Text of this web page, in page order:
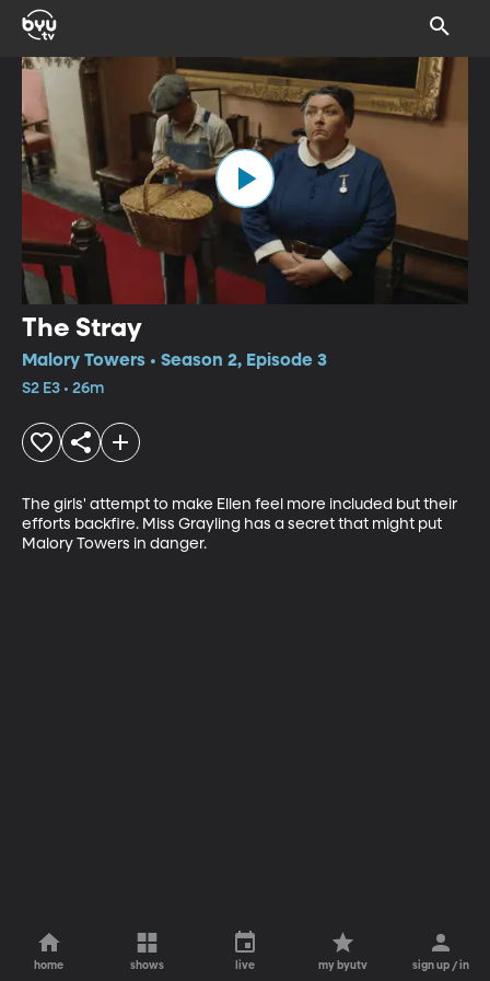
The Stray
Malory Towers • Season 2, Episode 3
S2 E3 • 26m
The girls' attempt to make Ellen feel more included but their
efforts backfire. Miss Grayling has a secret that might put
Malory Towers in danger.
home shows live my byutv sign up / in